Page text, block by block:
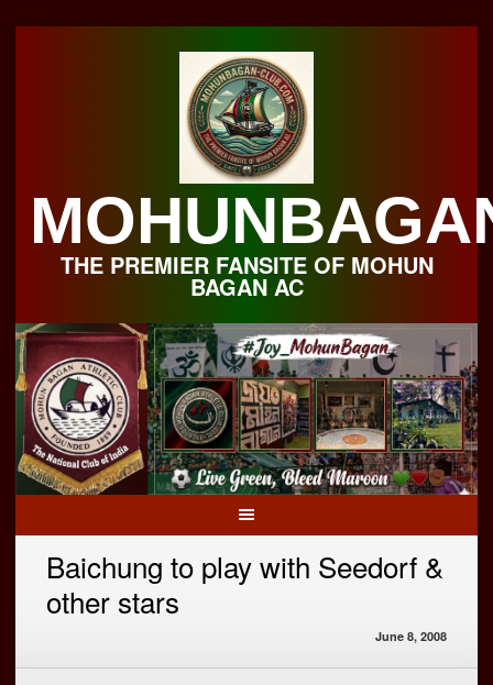
THE PREMIER FANSITE OF MOHUN
BAGAN AC
Baichung to play with Seedorf &
other stars
June 8, 2008